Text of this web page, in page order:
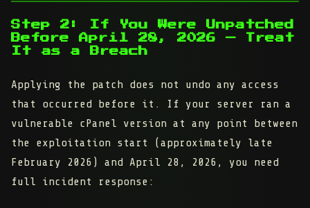
Step 2: If You Were Unpatched
Before April 28, 2026 — Treat
It as a Breach
Applying the patch does not undo any access
that occurred before it. If your server ran a
vulnerable cPanel version at any point between
the exploitation start (approximately late
February 2026) and April 28, 2026, you need
full incident response: